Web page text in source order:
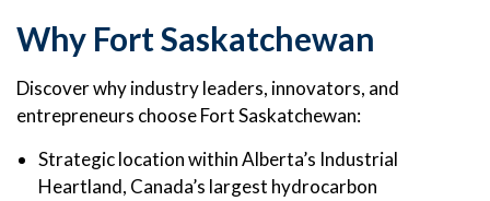
Why Fort Saskatchewan
Discover why industry leaders, innovators, and
entrepreneurs choose Fort Saskatchewan:
Strategic location within Alberta’s Industrial
Heartland, Canada’s largest hydrocarbon